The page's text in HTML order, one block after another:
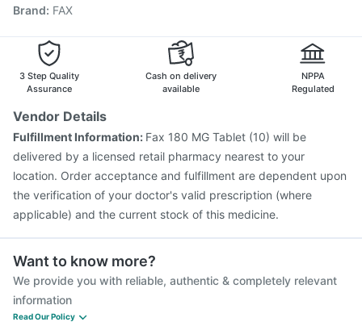
Pneumovax 23 Vaccine
Jeev 3mcg Vaccine
Tetanus Vaccine
Fluquadri Sh Vaccine
Brand: FAX
3 Step Quality
Assurance
Cash on delivery
available
NPPA
Regulated
Vendor Details
Fulfillment Information: Fax 180 MG Tablet (10) will be
delivered by a licensed retail pharmacy nearest to your
location. Order acceptance and fulfillment are dependent upon
the verification of your doctor's valid prescription (where
applicable) and the current stock of this medicine.
Want to know more?
We provide you with reliable, authentic & completely relevant
information
Read Our Policy